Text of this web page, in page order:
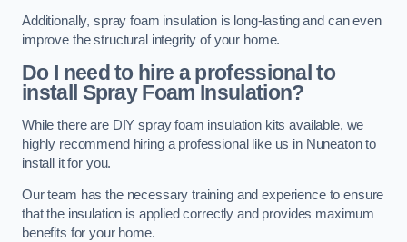
Additionally, spray foam insulation is long-lasting and can even
improve the structural integrity of your home.
Do I need to hire a professional to
install Spray Foam Insulation?
While there are DIY spray foam insulation kits available, we
highly recommend hiring a professional like us in Nuneaton to
install it for you.
Our team has the necessary training and experience to ensure
that the insulation is applied correctly and provides maximum
benefits for your home.